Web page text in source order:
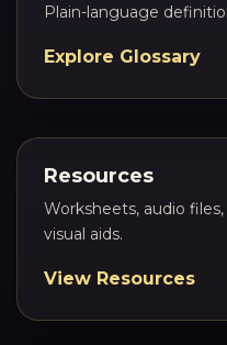
Plain-language
Explore Glossary
Resources
Worksheets, audio
visual aids.
View Resources